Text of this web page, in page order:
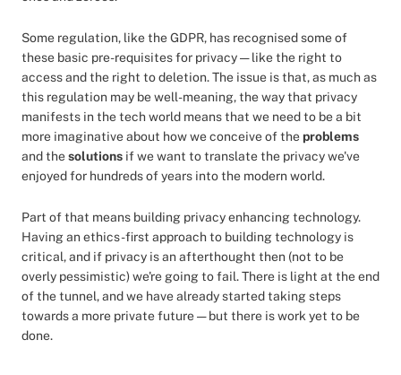
Some regulation, like the GDPR, has recognised some of
these basic pre-requisites for privacy — like the right to
access and the right to deletion. The issue is that, as much as
this regulation may be well-meaning, the way that privacy
manifests in the tech world means that we need to be a bit
more imaginative about how we conceive of theproblems
and thesolutions if we want to translate the privacy we've
enjoyed for hundreds of years into the modern world.
Part of that means building privacy enhancing technology.
Having an ethics-first approach to building technology is
critical, and if privacy is an afterthought then (not to be
overly pessimistic) we're going to fail. There is light at the end
of the tunnel, and we have already started taking steps
towards a more private future — but there is work yet to be
done.